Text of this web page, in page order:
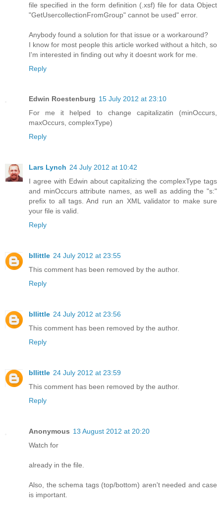
file specified in the form definition (.xsf) file for data Object
"GetUsercollectionFromGroup" cannot be used" error.
Anybody found a solution for that issue or a workaround?
I know for most people this article worked without a hitch, so
I'm interested in finding out why it doesnt work for me.
Reply
Edwin Roestenburg 15 July 2012 at 23:10
For me it helped to change capitalizatin (minOccurs,
maxOccurs, complexType)
Reply
Lars Lynch 24 July 2012 at 10:42
I agree with Edwin about capitalizing the complexType tags
and minOccurs attribute names, as well as adding the "s:"
prefix to all tags. And run an XML validator to make sure
your file is valid.
Reply
bllittle 24 July 2012 at 23:55
This comment has been removed by the author.
Reply
bllittle 24 July 2012 at 23:56
This comment has been removed by the author.
Reply
bllittle 24 July 2012 at 23:59
This comment has been removed by the author.
Reply
Anonymous 13 August 2012 at 20:20
Watch for
already in the file.
Also, the schema tags (top/bottom) aren't needed and case
is important.